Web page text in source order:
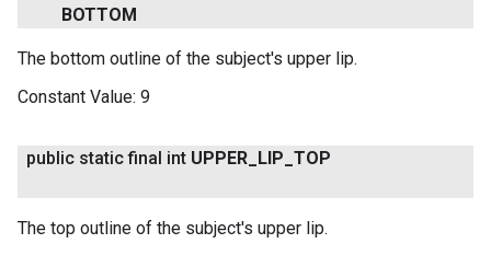
BOTTOM
The bottom outline of the subject's upper lip.
Constant Value: 9
public static final int UPPER LIP TOP
The top outline of the subject's upper lip.